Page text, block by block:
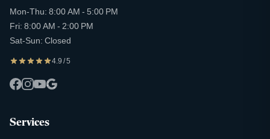
Mon-Thu: 8:00 AM - 5:00 PM
Fri: 8:00 AM - 2:00 PM
Sat-Sun: Closed
4.9 / 5
Services